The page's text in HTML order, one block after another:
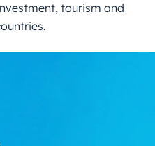
tourism and